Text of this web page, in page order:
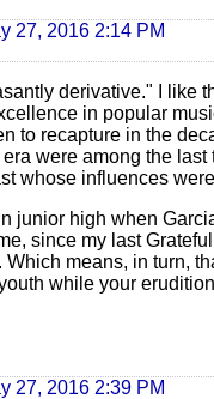
27, 2016 2:14 PM
derivative." I like
in popular
to recapture in the
were among the
whose influences
junior high when
since my last
means, in turn,
while your
27, 2016 2:39 PM